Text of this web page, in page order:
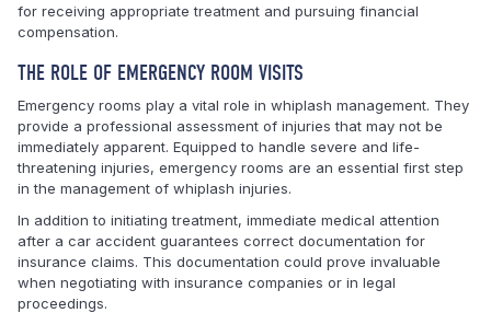
for receiving appropriate treatment and pursuing financial
compensation.
THE ROLE OF EMERGENCY ROOM VISITS
Emergency rooms play a vital role in whiplash management. They
provide a professional assessment of injuries that may not be
immediately apparent. Equipped to handle severe and life-
threatening injuries, emergency rooms are an essential first step
in the management of whiplash injuries.
In addition to initiating treatment, immediate medical attention
after a car accident guarantees correct documentation for
insurance claims. This documentation could prove invaluable
when negotiating with insurance companies or in legal
proceedings.